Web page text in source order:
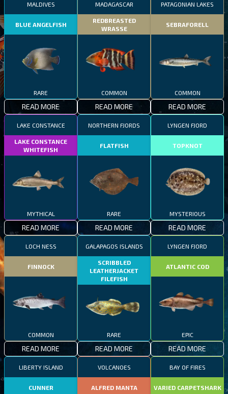
MALDIVES
BLUE ANGELFISH
RARE
READ MORE
MADAGASCAR
REDBREASTED
WRASSE
COMMON
READ MORE
PATAGONIAN LAKES
SEBRAFORELL
COMMON
READ MORE
LAKE CONSTANCE
LAKE CONSTANCE
WHITEFISH
MYTHICAL
READ MORE
NORTHERN FJORDS
FLATFISH
RARE
READ MORE
LYNGEN FJORD
TOPKNOT
MYSTERIOUS
READ MORE
LOCH NESS
FINNOCK
COMMON
READ MORE
GALAPAGOS ISLANDS
SCRIBBLED
LEATHERJACKET
FILEFISH
RARE
READ MORE
LYNGEN FJORD
ATLANTIC COD
EPIC
READ MORE
LIBERTY ISLAND
CUNNER
VOLCANOES
ALFRED MANTA
BAY OF FIRES
VARIED CARPETSHARK